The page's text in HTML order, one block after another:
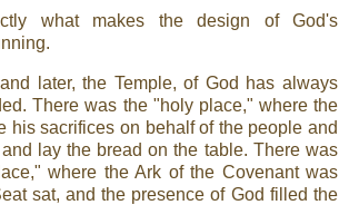
what makes the design of God's
later, the Temple, of God has always
There was the "holy place," where the
his sacrifices on behalf of the people and
lay the bread on the table. There was
where the Ark of the Covenant was
sat, and the presence of God filled the